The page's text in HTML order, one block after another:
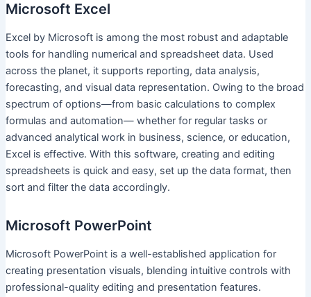
Microsoft Excel
Excel by Microsoft is among the most robust and adaptable
tools for handling numerical and spreadsheet data. Used
across the planet, it supports reporting, data analysis,
forecasting, and visual data representation. Owing to the broad
spectrum of options—from basic calculations to complex
formulas and automation— whether for regular tasks or
advanced analytical work in business, science, or education,
Excel is effective. With this software, creating and editing
spreadsheets is quick and easy, set up the data format, then
sort and filter the data accordingly.
Microsoft PowerPoint
Microsoft PowerPoint is a well-established application for
creating presentation visuals, blending intuitive controls with
professional-quality editing and presentation features.